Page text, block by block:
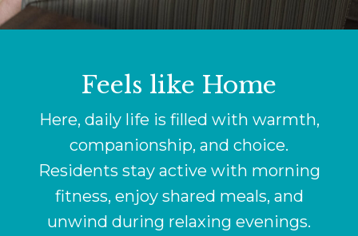
Feels like Home
Here, daily life is filled with warmth,
companionship, and choice.
Residents stay active with morning
fitness, enjoy shared meals, and
unwind during relaxing evenings.